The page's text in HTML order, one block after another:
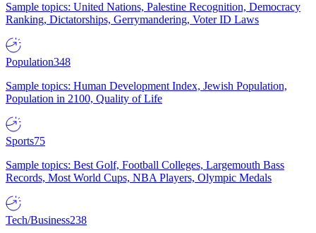
Sample topics: United Nations, Palestine Recognition, Democracy
Ranking, Dictatorships, Gerrymandering, Voter ID Laws
Population348
Sample topics: Human Development Index, Jewish Population,
Population in 2100, Quality of Life
Sports75
Sample topics: Best Golf, Football Colleges, Largemouth Bass
Records, Most World Cups, NBA Players, Olympic Medals
Tech/Business238